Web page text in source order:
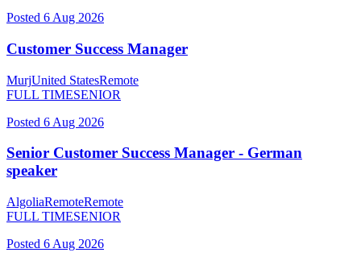
Posted 6 Aug 2026
Customer Success Manager
MurjUnited StatesRemote
FULL TIMESENIOR
Posted 6 Aug 2026
Senior Customer Success Manager - German
speaker
AlgoliaRemoteRemote
FULL TIMESENIOR
Posted 6 Aug 2026